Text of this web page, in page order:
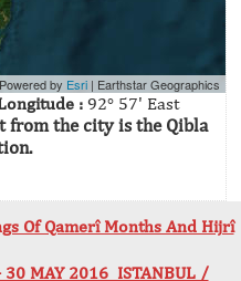
by Esri | Earthstar Geographics
: 92° 57' East
from the city is the Qibla
Of Qamerî Months And Hijrî
30 MAY 2016 ISTANBUL /